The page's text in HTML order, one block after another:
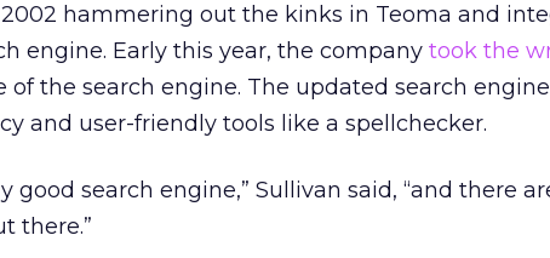
2002 hammering out the kinks in Teoma and
engine. Early this year, the company took the
of the search engine. The updated search
and user-friendly tools like a spellchecker.
good search engine,” Sullivan said, “and there
there.”